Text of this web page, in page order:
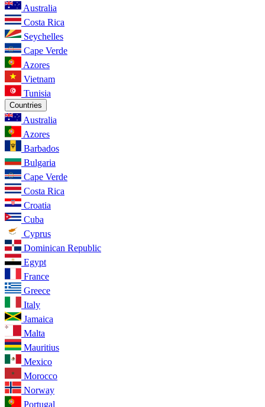
Australia
Costa Rica
Seychelles
Cape Verde
Azores
Vietnam
Tunisia
Countries
Australia
Azores
Barbados
Bulgaria
Cape Verde
Costa Rica
Croatia
Cuba
Cyprus
Dominican Republic
Egypt
France
Greece
Italy
Jamaica
Malta
Mauritius
Mexico
Morocco
Norway
Portugal